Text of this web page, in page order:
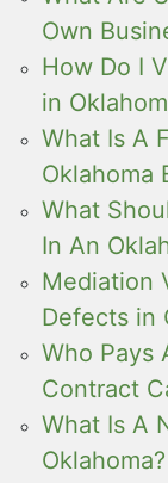
Own
How Do I
in
What Is A
Oklahoma
What
In An
Mediation
Defects in
Who Pays
Contract
What Is A
Oklahoma?